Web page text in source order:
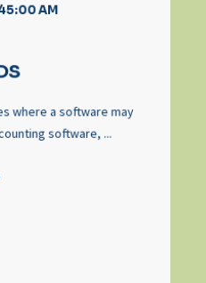
AM
where a software may
software, ...